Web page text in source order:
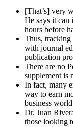
[That’s] very
He says it can
hours before
Thus,
with journal
publication
There are no
supplement is
In fact, many
way to earn
business
Dr. Juan
those looking